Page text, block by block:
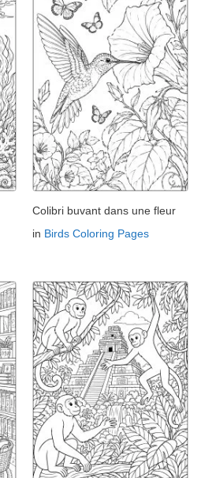
Colibri buvant dans une fleur
in Birds Coloring Pages